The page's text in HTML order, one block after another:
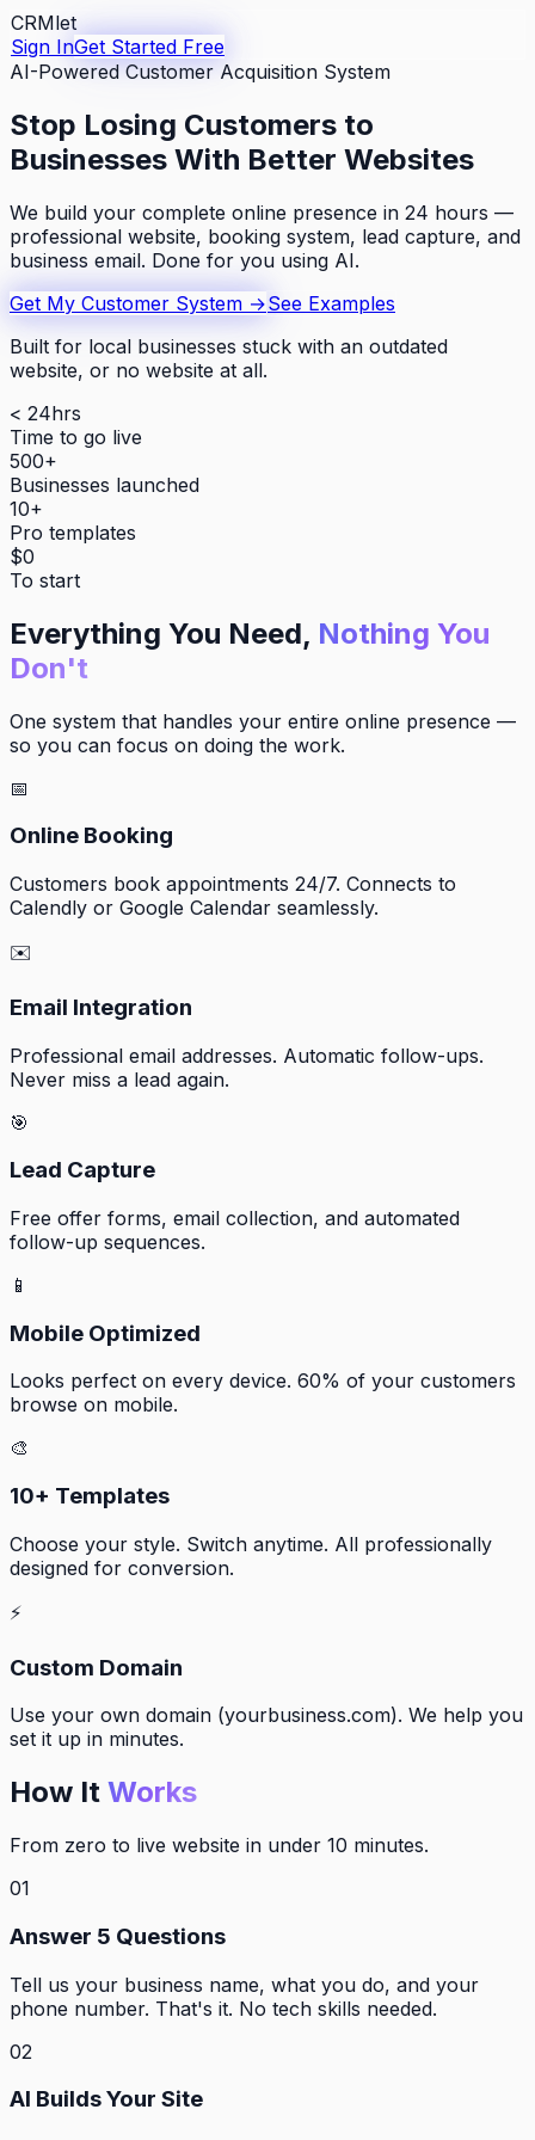
CRMlet
Sign InGet Started Free
AI-Powered Customer Acquisition System
Stop Losing Customers to
Businesses With Better Websites
We build your complete online presence in 24 hours —
professional website, booking system, lead capture, and
business email. Done for you using AI.
Get My Customer System →See Examples
Built for local businesses stuck with an outdated
website, or no website at all.
< 24hrs
Time to go live
500+
Businesses launched
10+
Pro templates
$0
To start
Everything You Need, Nothing You
Don't
One system that handles your entire online presence —
so you can focus on doing the work.
📅
Online Booking
Customers book appointments 24/7. Connects to
Calendly or Google Calendar seamlessly.
✉️
Email Integration
Professional email addresses. Automatic follow-ups.
Never miss a lead again.
🎯
Lead Capture
Free offer forms, email collection, and automated
follow-up sequences.
📱
Mobile Optimized
Looks perfect on every device. 60% of your customers
browse on mobile.
🎨
10+ Templates
Choose your style. Switch anytime. All professionally
designed for conversion.
⚡
Custom Domain
Use your own domain (yourbusiness.com). We help you
set it up in minutes.
How It Works
From zero to live website in under 10 minutes.
01
Answer 5 Questions
Tell us your business name, what you do, and your
phone number. That's it. No tech skills needed.
02
AI Builds Your Site